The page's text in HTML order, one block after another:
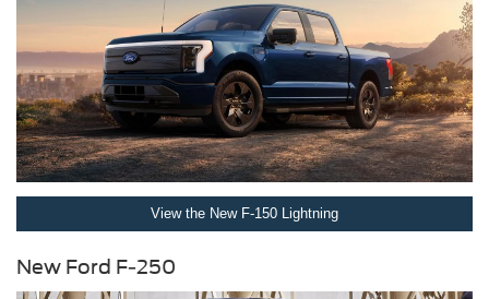
View the New F-150 Lightning
New Ford F-250